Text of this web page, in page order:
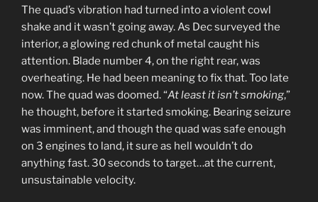
The quad’s vibration had turned into a violent cowl
shake and it wasn’t going away. As Dec surveyed the
interior, a glowing red chunk of metal caught his
attention. Blade number 4, on the right rear, was
overheating. He had been meaning to fix that. Too late
now. The quad was doomed. “At least it isn’t smoking,”
he thought, before it started smoking. Bearing seizure
was imminent, and though the quad was safe enough
on 3 engines to land, it sure as hell wouldn’t do
anything fast. 30 seconds to target…at the current,
unsustainable velocity.